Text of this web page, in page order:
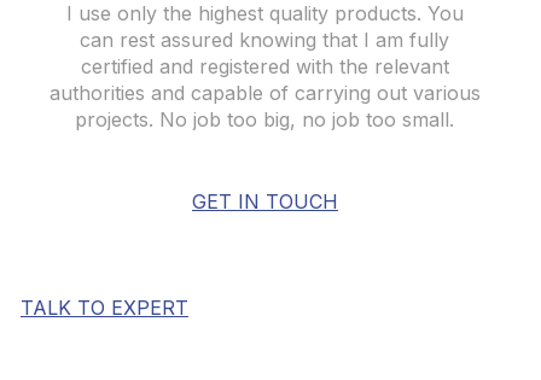
I use only the highest quality products. You
can rest assured knowing that I am fully
certified and registered with the relevant
authorities and capable of carrying out various
projects. No job too big, no job too small.
GET IN TOUCH
TALK TO EXPERT